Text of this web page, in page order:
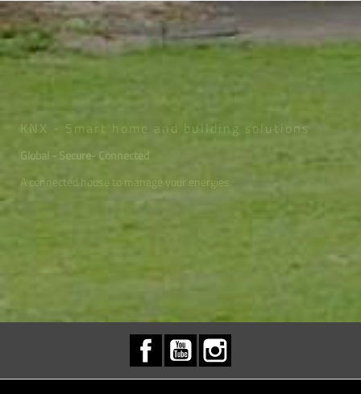
KNX - Smart home and building solutions
Global - Secure- Connected
A connected house to manage your energies.
FacebookYouTube